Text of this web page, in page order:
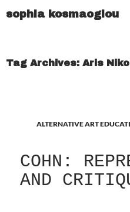
sophia kosmaoglou
Tag Archives: Aris
ALTERNATIVE ART
COHN:
AND